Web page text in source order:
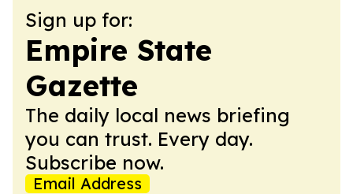
Sign up for:
Empire State
Gazette
The daily local news briefing
you can trust. Every day.
Subscribe now.
Email Address